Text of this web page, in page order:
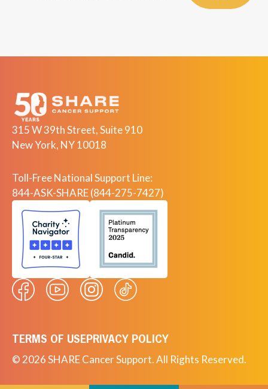
315 W 39th Street, Suite 910
New York, NY 10018
Toll-Free National Support Line:
844-ASK-SHARE (844-275-7427)
© 2026 SHARE Cancer Support. All Rights Reserved.
TERMS OF USEPRIVACY POLICY